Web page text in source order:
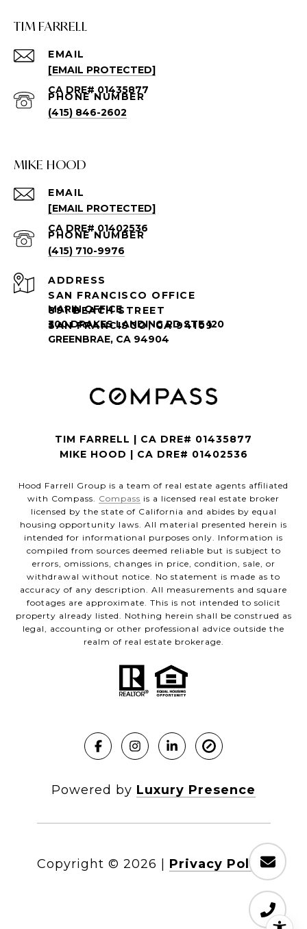
TIM FARRELL
EMAIL
[EMAIL PROTECTED]
PHONE NUMBER
(415) 846-2602
MIKE HOOD
EMAIL
[EMAIL PROTECTED]
PHONE NUMBER
(415) 710-9976
ADDRESS
SAN FRANCISCO OFFICE
891 BEACH STREET
SAN FRANCISCO, CA 94109
TIM FARRELL | CA DRE# 01435877
MIKE HOOD | CA DRE# 01402536
Hood Farrell Group is a team of real estate agents affiliated
with Compass. Compass is a licensed real estate broker
licensed by the state of California and abides by equal
housing opportunity laws. All material presented herein is
intended for informational purposes only. Information is
compiled from sources deemed reliable but is subject to
errors, omissions, changes in price, condition, sale, or
withdrawal without notice. No statement is made as to
accuracy of any description. All measurements and square
footages are approximate. This is not intended to solicit
property already listed. Nothing herein shall be construed as
legal, accounting or other professional advice outside the
realm of real estate brokerage.
Powered by Luxury Presence
Copyright © 2026 Privacy Policy